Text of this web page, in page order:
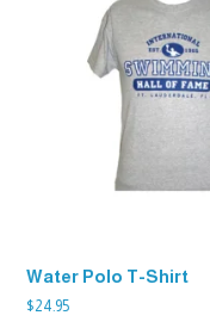
Water Polo T-Shirt
$24.95